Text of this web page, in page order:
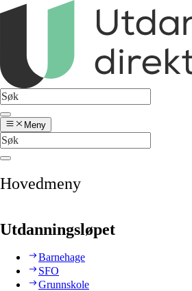
Meny
Hovedmeny
Utdanningsløpet
Barnehage
SFO
Grunnskole